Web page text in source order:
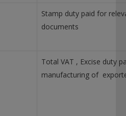
Stamp duty paid for
documents
Total VAT , Excise duty
manufacturing of